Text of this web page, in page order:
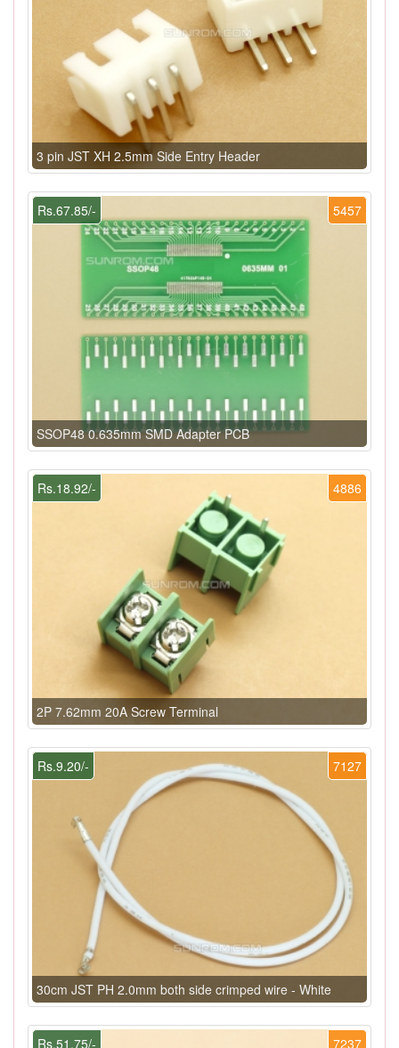
3 pin JST XH 2.5mm Side Entry Header
5457
Rs.67.85/-
SSOP48 0.635mm SMD Adapter PCB
4886
Rs.18.92/-
2P 7.62mm 20A Screw Terminal
7127
Rs.9.20/-
30cm JST PH 2.0mm both side crimped wire - White
7237
Rs.51.75/-